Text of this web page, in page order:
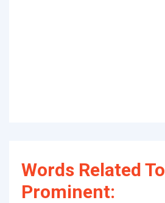
Words Related To
Prominent: